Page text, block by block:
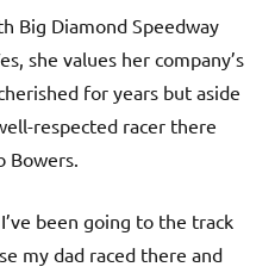
Big Diamond Speedway
she values her company’s
for years but aside
respected racer there
Bowers.
been going to the track
my dad raced there and